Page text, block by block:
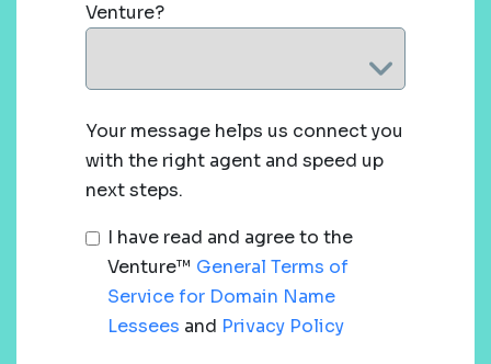
Venture?
Your message helps us connect you
with the right agent and speed up
next steps.
I have read and agree to the
Venture™ General Terms of
Service for Domain Name
Lessees and Privacy Policy